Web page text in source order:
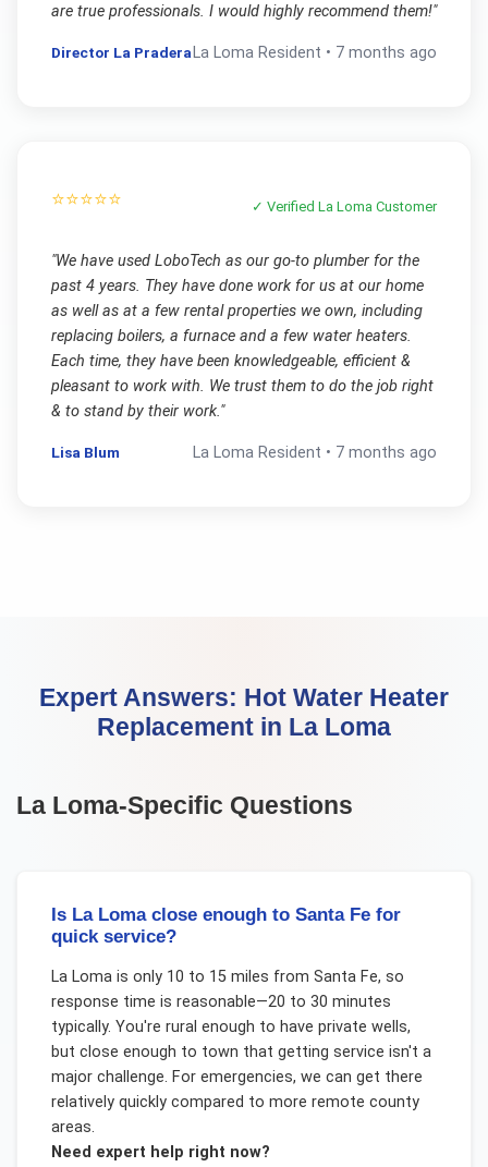
are true professionals. I would highly recommend them!"
Director La Pradera La Loma Resident • 7 months ago
⭐⭐⭐⭐⭐ ✓ VerifiedLa Loma Customer
"We have used LoboTech as our go-to plumber for the
past 4 years. They have done work for us at our home
as well as at a few rental properties we own, including
replacing boilers, a furnace and a few water heaters.
Each time, they have been knowledgeable, efficient &
pleasant to work with. We trust them to do the job right
& to stand by their work."
Lisa Blum La Loma Resident • 7 months ago
Expert Answers: Hot Water Heater
Replacement in La Loma
La Loma-Specific Questions
Is La Loma close enough to Santa Fe for
quick service?
La Loma is only 10 to 15 miles from Santa Fe, so
response time is reasonable—20 to 30 minutes
typically. You're rural enough to have private wells,
but close enough to town that getting service isn't a
major challenge. For emergencies, we can get there
relatively quickly compared to more remote county
areas.
Need expert help right now?